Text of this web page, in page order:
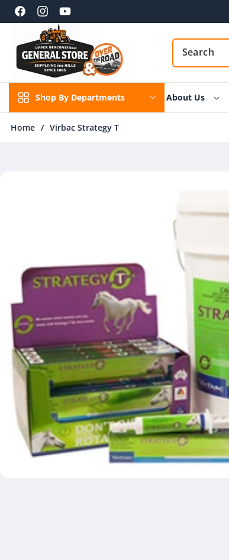
Skip to
content
FacebookInstagramYouTube
Shop By Departments About Us
Home / Virbac Strategy T